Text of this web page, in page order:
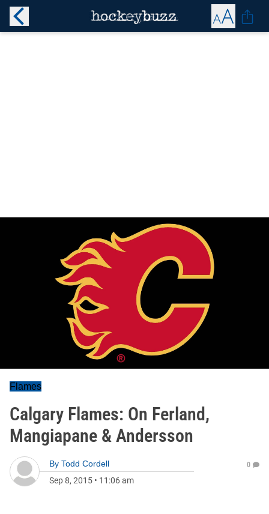
Flames
Calgary Flames: On Ferland,
Mangiapane & Andersson
By Todd Cordell
Sep 8, 2015 • 11:06 am
0